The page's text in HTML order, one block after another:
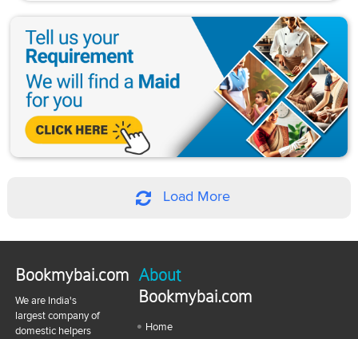
Load More
Bookmybai.com
We are India's
largest company of
domestic helpers
About
Bookmybai.com
Home